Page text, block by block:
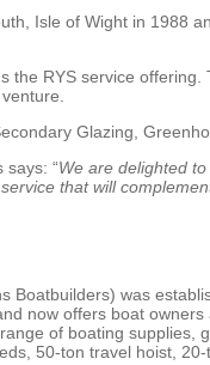
Isle of Wight in
RYS service
Glazing,
says: “We are delighted
that will
Boatbuilders) was
now offers boat
of boating
50-ton travel hoist,